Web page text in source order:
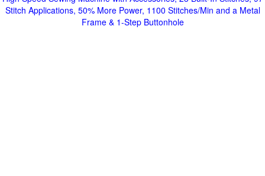
Stitch Applications, 50% More Power, 1100 Stitches/Min and a Metal
Frame & 1-Step Buttonhole